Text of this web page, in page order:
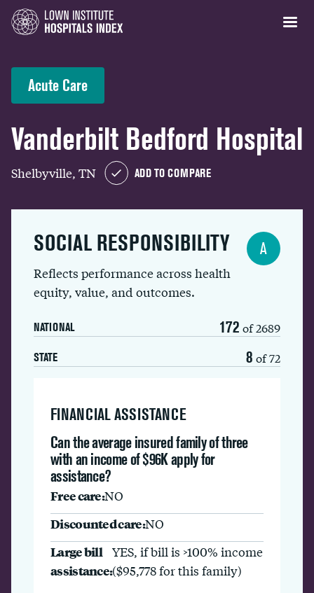
Acute Care
Vanderbilt Bedford Hospital
Shelbyville, TN ADD TO COMPARE
SOCIAL RESPONSIBILITY
Reflects performance across health
equity, value, and outcomes.
NATIONAL 172 of 2689
STATE 8 of 72
A
FINANCIAL ASSISTANCE
Can the average insured family of three
with an income of $96K apply for
assistance?
Free care:NO
Discounted care:NO
Large bill
assistance:
YES, if bill is >100% income
($95,778 for this family)